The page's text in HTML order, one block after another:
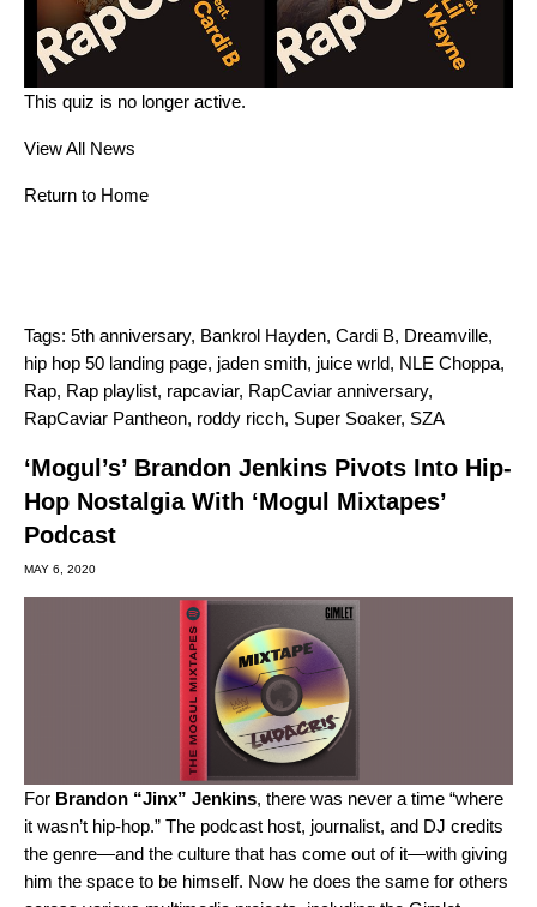
This quiz is no longer active.
View All News
Return to Home
Tags: 5th anniversary, Bankrol Hayden, Cardi B, Dreamville,
hip hop 50 landing page, jaden smith, juice wrld, NLE Choppa,
Rap, Rap playlist, rapcaviar, RapCaviar anniversary,
RapCaviar Pantheon, roddy ricch, Super Soaker, SZA
‘Mogul’s’ Brandon Jenkins Pivots Into Hip-
Hop Nostalgia With ‘Mogul Mixtapes’
Podcast
MAY 6, 2020
For Brandon “Jinx” Jenkins, there was never a time “where
it wasn’t hip-hop.” The podcast host, journalist, and DJ credits
the genre—and the culture that has come out of it—with giving
him the space to be himself. Now he does the same for others